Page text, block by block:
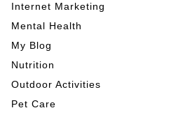
Internet Marketing
Mental Health
My Blog
Nutrition
Outdoor Activities
Pet Care